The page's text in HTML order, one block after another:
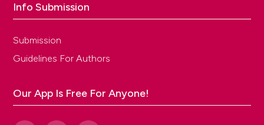
Info Submission
Submission
Guidelines For Authors
Our App Is Free For Anyone!